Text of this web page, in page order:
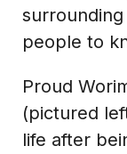
people to
Proud
(pictured
life after